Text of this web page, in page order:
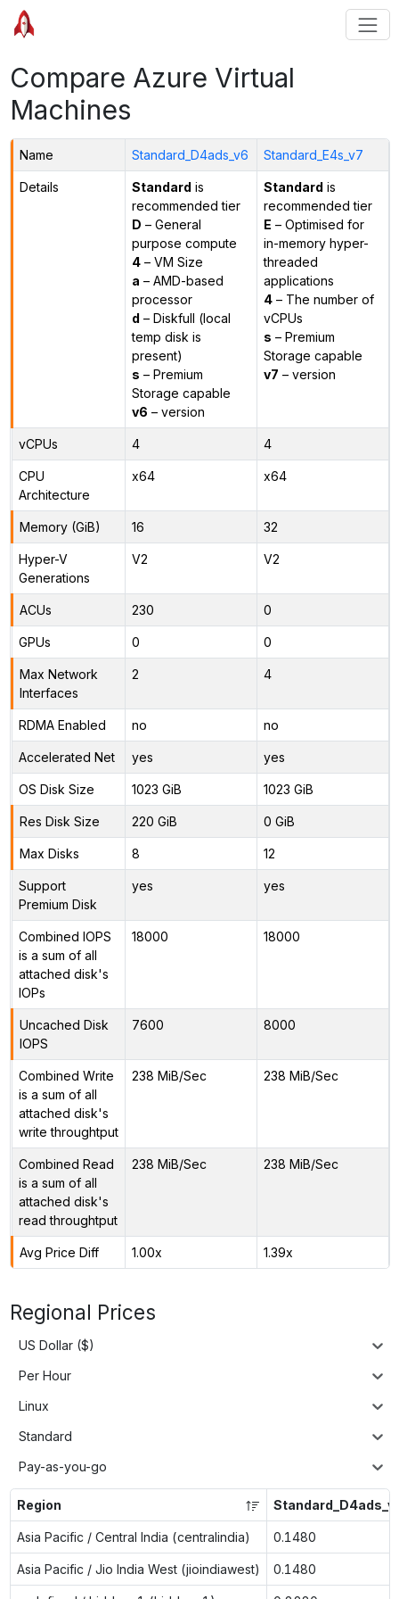
Compare Azure Virtual
Machines
Name Standard_D4ads_v6 Standard_E4s_v7
Details Standard is
recommended tier
D – General
purpose compute
4– VM Size
a – AMD-based
processor
d – Diskfull (local
temp disk is
present)
s – Premium
Storage capable
v6 – version
Standard is
recommended tier
E – Optimised for
in-memory hyper-
threaded
applications
4– The number of
vCPUs
s – Premium
Storage capable
v7 – version
vCPUs 4 4
CPU
Architecture
x64 x64
Memory (GiB) 16 32
Hyper-V
Generations
V2 V2
ACUs 230 0
GPUs 0 0
Max Network
Interfaces
2 4
RDMA Enabled no no
Accelerated Net yes yes
OS Disk Size 1023 GiB 1023 GiB
Res Disk Size 220 GiB 0 GiB
Max Disks 8 12
Support
Premium Disk
yes yes
Combined IOPS
is a sum of all
attached disk's
IOPs
18000 18000
Uncached Disk
IOPS
7600 8000
Combined Write
is a sum of all
attached disk's
write throughtput
238 MiB/Sec 238 MiB/Sec
Combined Read
is a sum of all
attached disk's
read throughtput
238 MiB/Sec 238 MiB/Sec
Avg Price Diff 1.00x 1.39x
Regional Prices
US Dollar ($)
Per Hour
Linux
Standard
Pay-as-you-go
Region
Asia Pacific / Central India (centralindia) 0.1480
Asia Pacific / Jio India West (jioindiawest) 0.1480